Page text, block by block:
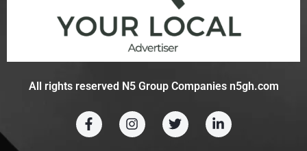
All rights reserved N5 Group Companies n5gh.com